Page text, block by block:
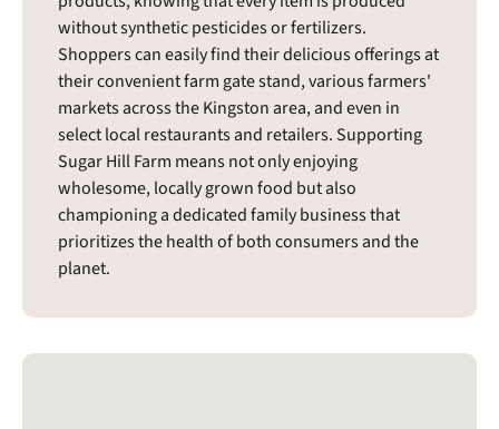
without synthetic pesticides or fertilizers.
Shoppers can easily find their delicious offerings at
their convenient farm gate stand, various farmers'
markets across the Kingston area, and even in
select local restaurants and retailers. Supporting
Sugar Hill Farm means not only enjoying
wholesome, locally grown food but also
championing a dedicated family business that
prioritizes the health of both consumers and the
planet.